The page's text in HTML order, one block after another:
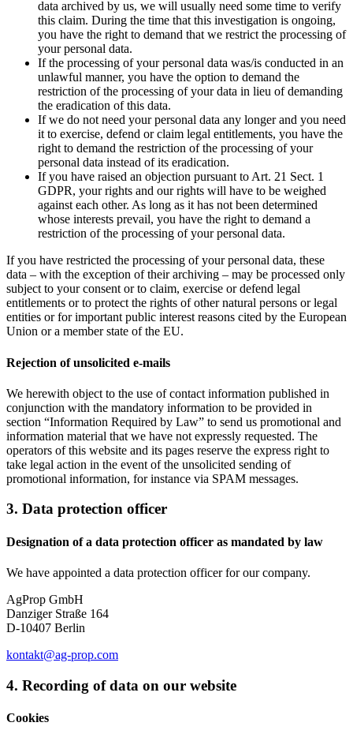
data archived by us, we will usually need some time to verify
this claim. During the time that this investigation is ongoing,
you have the right to demand that we restrict the processing of
your personal data.
If the processing of your personal data was/is conducted in an
unlawful manner, you have the option to demand the
restriction of the processing of your data in lieu of demanding
the eradication of this data.
If we do not need your personal data any longer and you need
it to exercise, defend or claim legal entitlements, you have the
right to demand the restriction of the processing of your
personal data instead of its eradication.
If you have raised an objection pursuant to Art. 21 Sect. 1
GDPR, your rights and our rights will have to be weighed
against each other. As long as it has not been determined
whose interests prevail, you have the right to demand a
restriction of the processing of your personal data.
If you have restricted the processing of your personal data, these
data – with the exception of their archiving – may be processed only
subject to your consent or to claim, exercise or defend legal
entitlements or to protect the rights of other natural persons or legal
entities or for important public interest reasons cited by the European
Union or a member state of the EU.
Rejection of unsolicited e-mails
We herewith object to the use of contact information published in
conjunction with the mandatory information to be provided in
section “Information Required by Law” to send us promotional and
information material that we have not expressly requested. The
operators of this website and its pages reserve the express right to
take legal action in the event of the unsolicited sending of
promotional information, for instance via SPAM messages.
3. Data protection officer
Designation of a data protection officer as mandated by law
We have appointed a data protection officer for our company.
AgProp GmbH
Danziger Straße 164
D-10407 Berlin
kontakt@ag-prop.com
4. Recording of data on our website
Cookies